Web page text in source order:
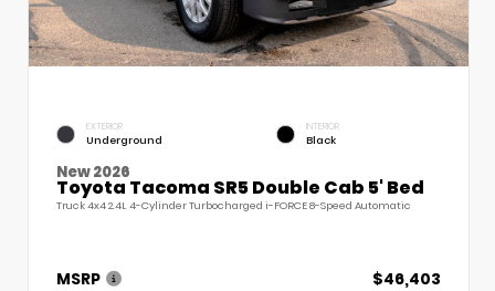
EXTERIOR
Underground
INTERIOR
Black
New 2026
Toyota Tacoma SR5 Double Cab 5' Bed
Truck 4x4 2.4L 4-Cylinder Turbocharged i-FORCE 8-Speed Automatic
MSRP
$46,403